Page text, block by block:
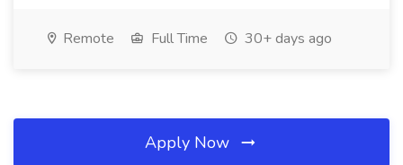
Remote Full Time 30+ days ago
Apply Now